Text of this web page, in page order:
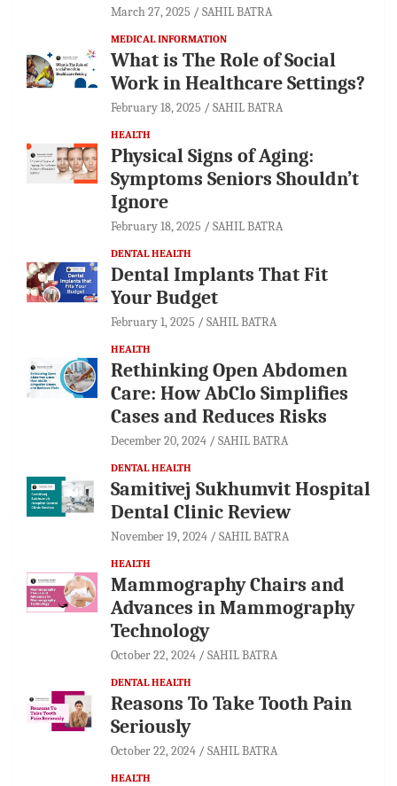
March 27, 2025 SAHIL BATRA
MEDICAL INFORMATION
What is The Role of Social
Work in Healthcare Settings?
February 18, 2025 SAHIL BATRA
HEALTH
Physical Signs of Aging:
Symptoms Seniors Shouldn’t
Ignore
February 18, 2025 SAHIL BATRA
DENTAL HEALTH
Dental Implants That Fit
Your Budget
February 1, 2025 SAHIL BATRA
HEALTH
Rethinking Open Abdomen
Care: How AbClo Simplifies
Cases and Reduces Risks
December 20, 2024 SAHIL BATRA
DENTAL HEALTH
Samitivej Sukhumvit Hospital
Dental Clinic Review
November 19, 2024 SAHIL BATRA
HEALTH
Mammography Chairs and
Advances in Mammography
Technology
October 22, 2024 SAHIL BATRA
DENTAL HEALTH
Reasons To Take Tooth Pain
Seriously
October 22, 2024 SAHIL BATRA
HEALTH